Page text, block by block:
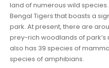
land of numerous wild
Bengal Tigers that boasts a
park. At present, there are
prey-rich woodlands of park’s
also has 39 species of
species of amphibians.